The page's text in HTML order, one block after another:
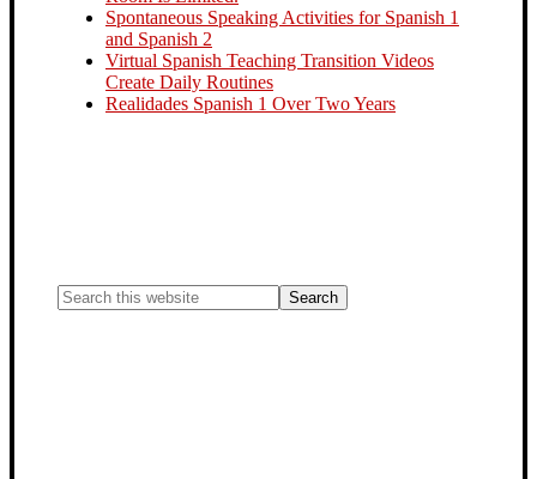
Spontaneous Speaking Activities for Spanish 1
and Spanish 2
Virtual Spanish Teaching Transition Videos
Create Daily Routines
Realidades Spanish 1 Over Two Years